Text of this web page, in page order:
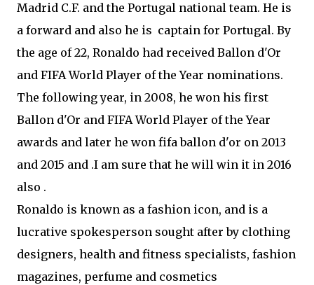
Madrid C.F. and the Portugal national team. He is
a forward and also he is captain for Portugal. By
the age of 22, Ronaldo had received Ballon d'Or
and FIFA World Player of the Year nominations.
The following year, in 2008, he won his first
Ballon d'Or and FIFA World Player of the Year
awards and later he won fifa ballon d'or on 2013
and 2015 and .I am sure that he will win it in 2016
also .
Ronaldo is known as a fashion icon, and is a
lucrative spokesperson sought after by clothing
designers, health and fitness specialists, fashion
magazines, perfume and cosmetics